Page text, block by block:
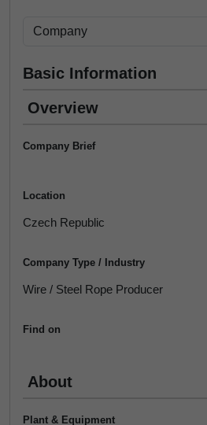
Basic Information
Overview
Company Brief
Location
Czech Republic
Company Type / Industry
Wire / Steel Rope Producer
Find on
About
Plant & Equipment